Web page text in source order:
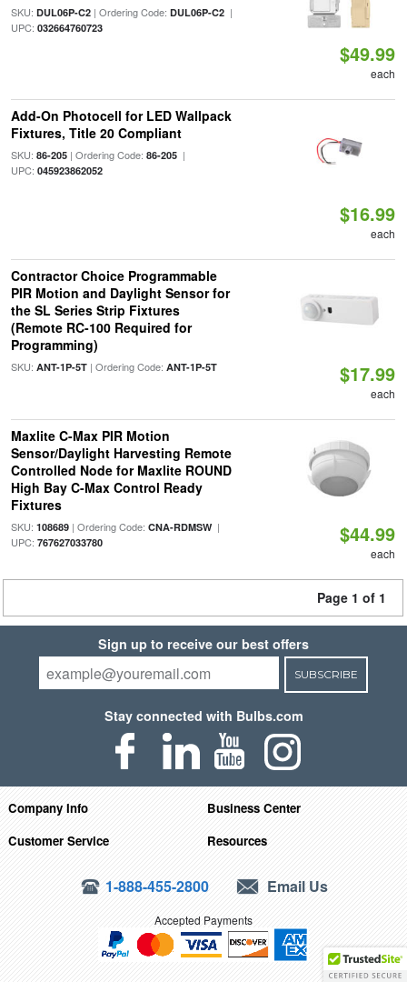
SKU: DUL06P-C2| Ordering Code: DUL06P-C2|
UPC: 032664760723
$49.99
each
Add-On Photocell for LED Wallpack
Fixtures, Title 20 Compliant
SKU: 86-205| Ordering Code: 86-205|
UPC: 045923862052
$16.99
each
Contractor Choice Programmable
PIR Motion and Daylight Sensor for
the SL Series Strip Fixtures
(Remote RC-100 Required for
Programming)
SKU: ANT-1P-5T| Ordering Code: ANT-1P-5T $17.99
each
Maxlite C-Max PIR Motion
Sensor/Daylight Harvesting Remote
Controlled Node for Maxlite ROUND
High Bay C-Max Control Ready
Fixtures
SKU: 108689| Ordering Code: CNA-RDMSW|
UPC: 767627033780 $44.99
each
Page 1 of 1
Sign up to receive our best offers
SUBSCRIBE
Stay connected with Bulbs.com
Company Info
Business Center
Customer Service
Resources
1-888-455-2800 Email Us
Accepted Payments